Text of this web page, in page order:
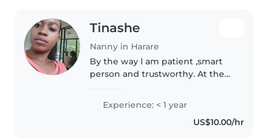
Tinashe
Nanny in Harare
By the way l am patient ,smart
person and trustworthy. At the
time babysitter
Experience: < 1 year
US$10.00/hr